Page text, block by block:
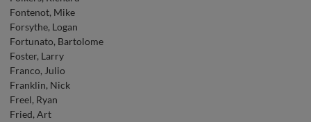
Fontenot, Mike
Forsythe, Logan
Fortunato, Bartolome
Foster, Larry
Franco, Julio
Franklin, Nick
Freel, Ryan
Fried, Art